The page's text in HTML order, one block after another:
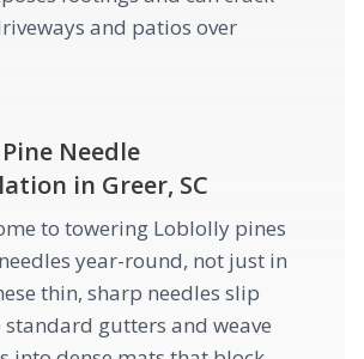
and patios over
Needle
in Greer, SC
to towering Loblolly pines
year-round, not just in
thin, sharp needles slip
gutters and weave